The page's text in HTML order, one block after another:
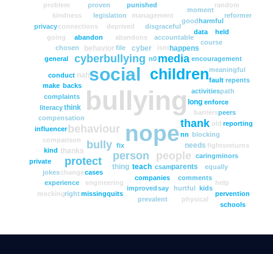
bullying
nope
social children
behaviour
bully
cyberbullying media
people
person
protect
thank
behavior cyber happens
long
nah
needs
parents
teach
thanks
thing
think
abandon abandons accountable
activities
backs
barriers
blocking
caring
cases
change
chosen
comments
companies
comparison
compensation
complaints
conduct
connections
course
csam
data
deprived disgraceful
encouragement
enforce
engineering
equally
experience
fault
fights
file
fix
general
going
goodharmful
held
help
hurtful
improved
influencer
isnt
jokes
kids
kind
kindness legislation
literacy
make
management
meaningful
minors
missing
mocking
moment
n0
nn
old
path
peers
pervention
physical
prevalent
privacy
private
problem proven punished
quits
random
reformer
repents
reporting
returns
right
say
schools